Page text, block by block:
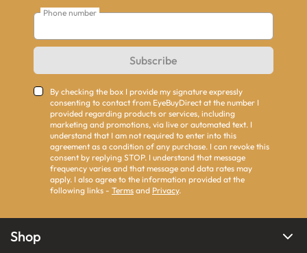
Phone number
Subscribe
By checking the box I provide my signature expressly
consenting to contact from EyeBuyDirect at the number I
provided regarding products or services, including
marketing and promotions, via live or automated text. I
understand that I am not required to enter into this
agreement as a condition of any purchase. I can revoke this
consent by replying STOP. I understand that message
frequency varies and that message and data rates may
apply. I also agree to the information provided at the
following links - Terms and Privacy.
Shop